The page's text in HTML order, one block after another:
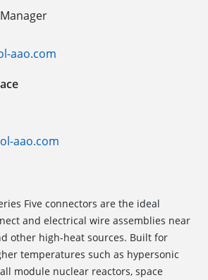
aao.com
aao.com
Five connectors are the ideal
and electrical wire assemblies near
other high-heat sources. Built for
temperatures such as hypersonic
module nuclear reactors, space